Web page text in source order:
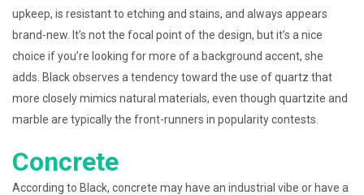
upkeep, is resistant to etching and stains, and always appears
brand-new. It’s not the focal point of the design, but it’s a nice
choice if you’re looking for more of a background accent, she
adds. Black observes a tendency toward the use of quartz that
more closely mimics natural materials, even though quartzite and
marble are typically the front-runners in popularity contests.
Concrete
According to Black, concrete may have an industrial vibe or have a